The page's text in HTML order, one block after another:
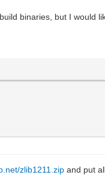
binaries, but I would
zlib1211.zip and put